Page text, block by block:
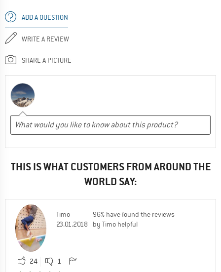
ADD A QUESTION
WRITE A REVIEW
SHARE A PICTURE
THIS IS WHAT CUSTOMERS FROM AROUND THE
WORLD SAY:
Timo
23.01.2018
96% have found the reviews
by Timo helpful
24 1